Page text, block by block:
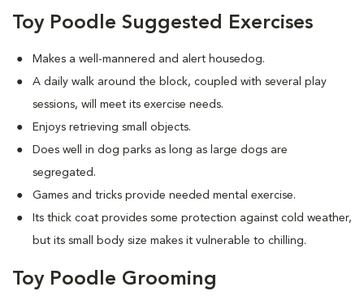
Toy Poodle Suggested Exercises
Makes a well-mannered and alert housedog.
A daily walk around the block, coupled with several play
sessions, will meet its exercise needs.
Enjoys retrieving small objects.
Does well in dog parks as long as large dogs are
segregated.
Games and tricks provide needed mental exercise.
Its thick coat provides some protection against cold weather,
but its small body size makes it vulnerable to chilling.
Toy Poodle Grooming